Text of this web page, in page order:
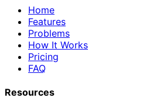
Home
Features
Problems
How It Works
Pricing
FAQ
Resources